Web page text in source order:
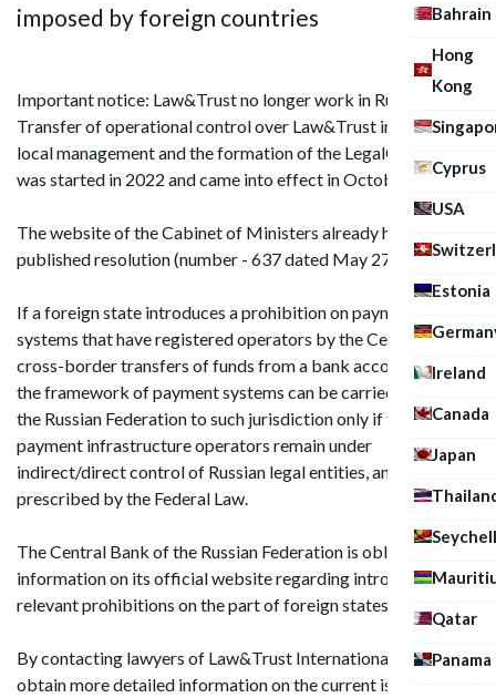
Bahrain
Hong
Kong
Cyprus
USA
Estonia
Ireland
Canada
Japan
Qatar
Panama
imposed by foreign countries
Important notice: Law&Trust no longer work in Russia.
Transfer of operational control over Law&Trust in Russia to
local management and the formation of the LegalCraft brand
was started in 2022 and came into effect in October 2024.
The website of the Cabinet of Ministers already has a
published resolution (number - 637 dated May 27, 2017)
If a foreign state introduces a prohibition on payment
systems that have registered operators by the Central Bank,
cross-border transfers of funds from a bank account within
the framework of payment systems can be carried out from
the Russian Federation to such jurisdiction only if the
payment infrastructure operators remain under
indirect/direct control of Russian legal entities, and it was
prescribed by the Federal Law.
The Central Bank of the Russian Federation is obliged to post
information on its official website regarding introduction of
relevant prohibitions on the part of foreign states.
By contacting lawyers of Law&Trust International you can
obtain more detailed information on the current issue.